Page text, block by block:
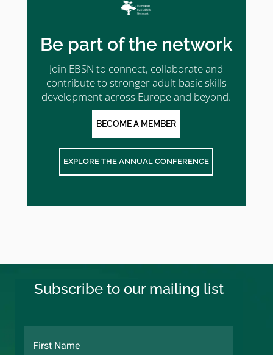
Be part of the network
Join EBSN to connect, collaborate and
contribute to stronger adult basic skills
development across Europe and beyond.
BECOME A MEMBER
EXPLORE THE ANNUAL CONFERENCE
Subscribe to our mailing list